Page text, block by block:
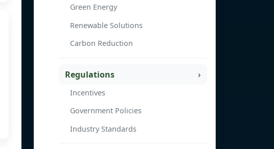
Green Energy
Renewable Solutions
Carbon Reduction
Regulations
Incentives
Government Policies
Industry Standards